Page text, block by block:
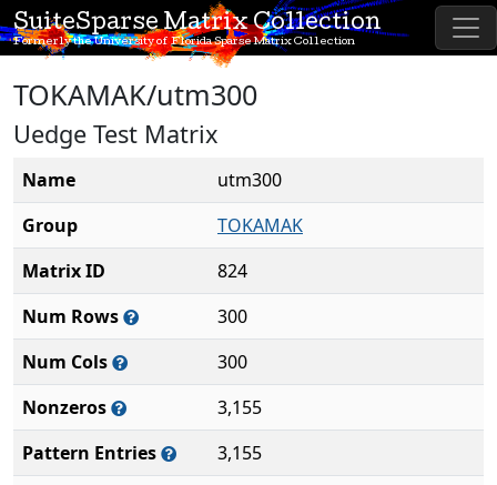
SuiteSparse Matrix Collection
Formerly the University of Florida Sparse Matrix Collection
TOKAMAK/utm300
Uedge Test Matrix
Name
utm300
Group
TOKAMAK
Matrix ID
824
Num Rows
300
Num Cols
300
Nonzeros
3,155
Pattern Entries
3,155